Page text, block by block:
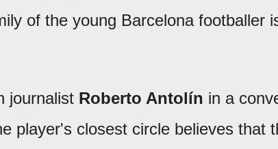
of the young Barcelona footballer
journalist Roberto Antolín in a
player's closest circle believes that